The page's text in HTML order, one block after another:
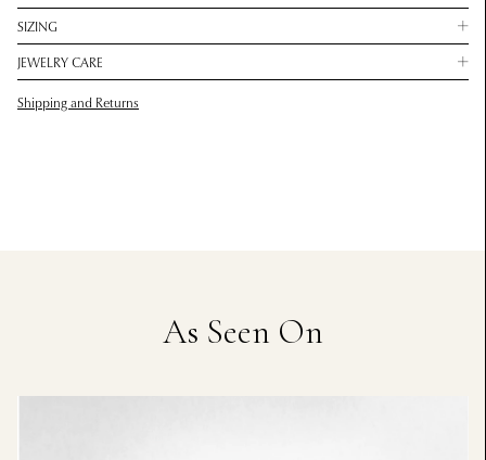
SIZING
JEWELRY CARE
Shipping and Returns
As Seen On